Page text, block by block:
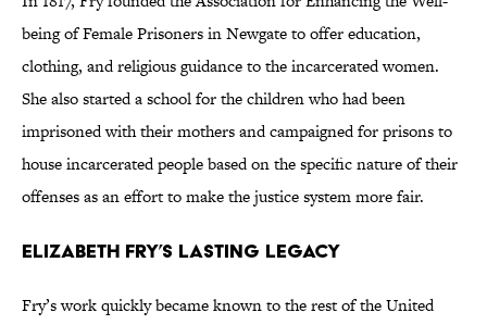
being of Female Prisoners in Newgate to offer education,
clothing, and religious guidance to the incarcerated women.
She also started a school for the children who had been
imprisoned with their mothers and campaigned for prisons to
house incarcerated people based on the specific nature of their
offenses as an effort to make the justice system more fair.
Elizabeth Fry’s Lasting Legacy
Fry’s work quickly became known to the rest of the United